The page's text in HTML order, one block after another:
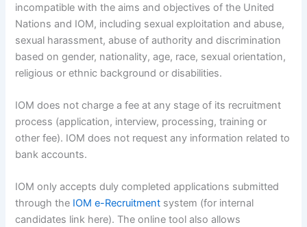
incompatible with the aims and objectives of the United
Nations and IOM, including sexual exploitation and abuse,
sexual harassment, abuse of authority and discrimination
based on gender, nationality, age, race, sexual orientation,
religious or ethnic background or disabilities.
IOM does not charge a fee at any stage of its recruitment
process (application, interview, processing, training or
other fee). IOM does not request any information related to
bank accounts.
IOM only accepts duly completed applications submitted
through the IOM e-Recruitment system (for internal
candidates link here). The online tool also allows